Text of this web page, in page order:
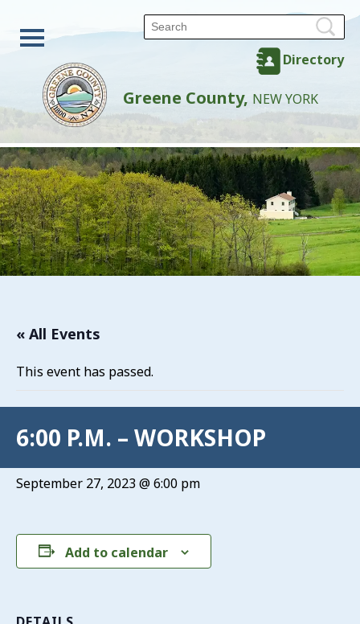
Directory
Greene County, NEW YORK
« All Events
This event has passed.
6:00 P.M. – WORKSHOP
September 27, 2023 @ 6:00 pm
Add to calendar